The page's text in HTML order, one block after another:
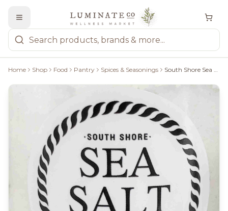
Home Shop Food Pantry Spices & Seasonings South Shore Sea Salt Rosemary Thyme Sea Salt - 25 G